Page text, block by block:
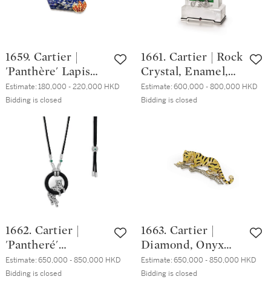
1659. Cartier |
'Panthère' Lapis
Lazuli, Emerald
and Enamel Clip
Brooch, Circa 1970
| 卡地亞 |'Panthère'
青金石 配 祖母綠
及 琺琅彩 胸針, 約
Estimate:180,000 - 220,000 HKD
Bidding is closed
1661. Cartier | Rock
Crystal, Enamel,
Diamond and
Hardstone Desk
Estimate:600,000 - 800,000 HKD
Bidding is closed
1662. Cartier |
'Pantheré'
Diamond, Onyx
and Emerald
Estimate:650,000 - 850,000 HKD
Bidding is closed
1663. Cartier |
Diamond, Onyx
and Emerald
Brooch | 卡地亞 |
Estimate:650,000 - 850,000 HKD
Bidding is closed